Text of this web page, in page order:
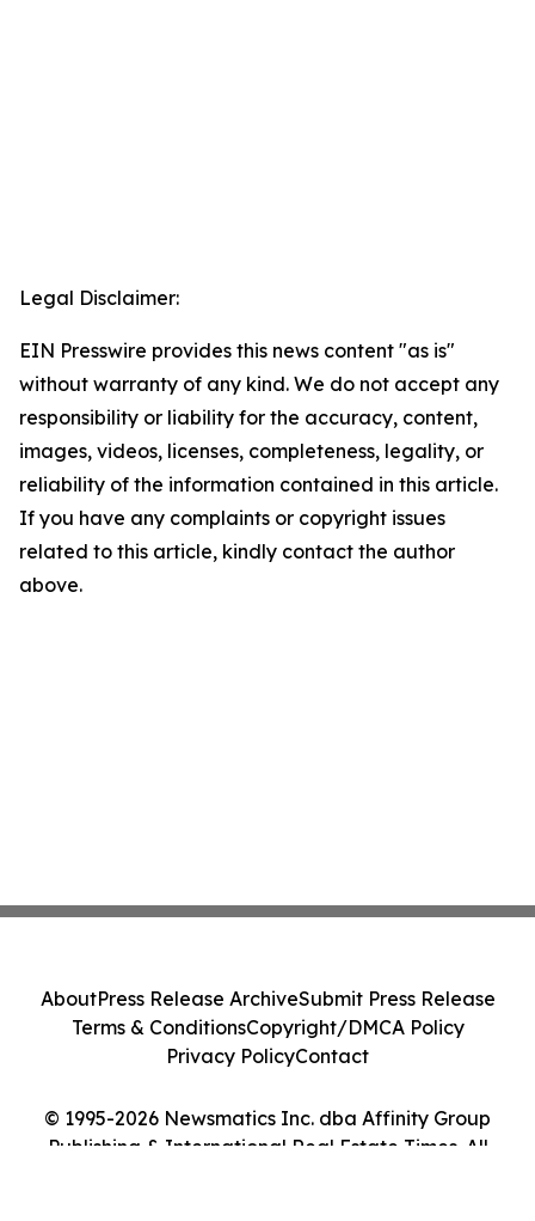
Legal Disclaimer:
EIN Presswire provides this news content "as is"
without warranty of any kind. We do not accept any
responsibility or liability for the accuracy, content,
images, videos, licenses, completeness, legality, or
reliability of the information contained in this article.
If you have any complaints or copyright issues
related to this article, kindly contact the author
above.
© 1995-2026 Newsmatics Inc. dba Affinity Group
Publishing & International Real Estate Times. All
AboutPress Release ArchiveSubmit Press Release
Terms & ConditionsCopyright/DMCA Policy
Privacy PolicyContact